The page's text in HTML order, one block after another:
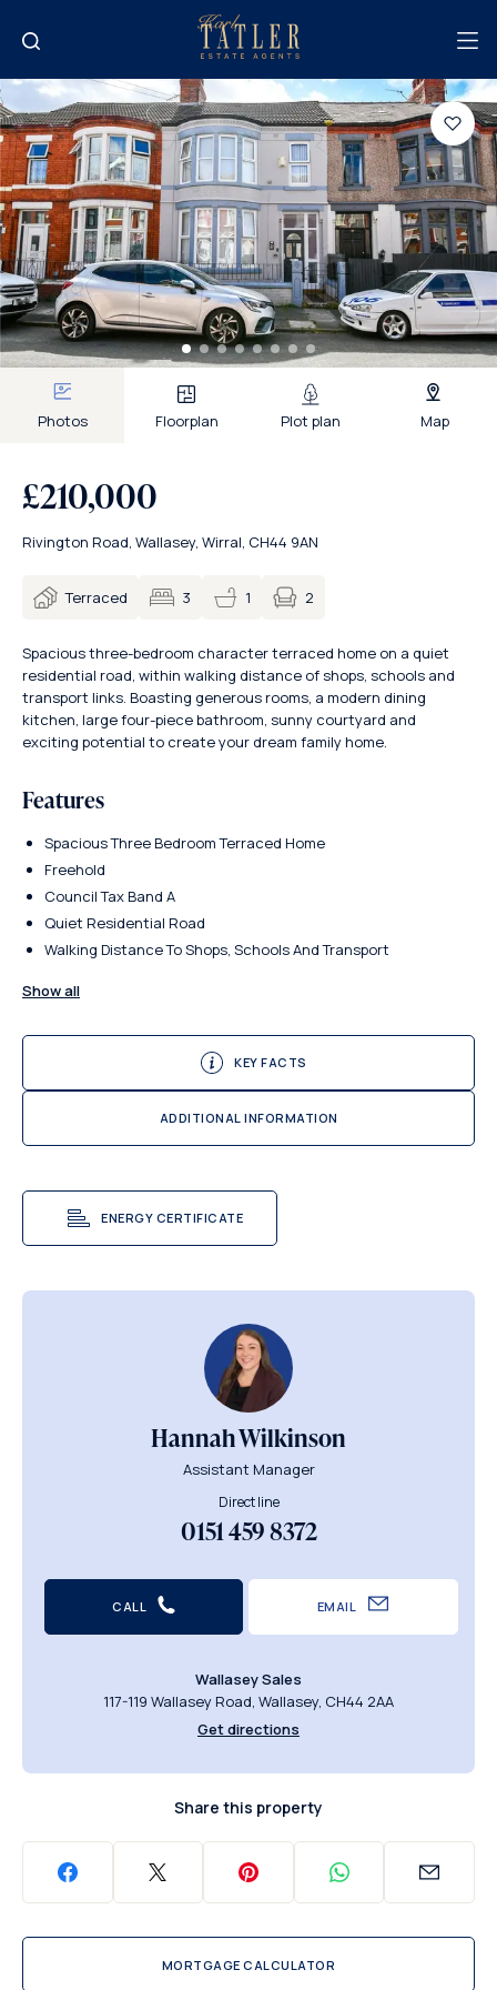
Photos Floorplan Plot plan Map
£210,000
Rivington Road, Wallasey, Wirral, CH44 9AN
Terraced 3 1 2
Spacious three-bedroom character terraced home on a quiet
residential road, within walking distance of shops, schools and
transport links. Boasting generous rooms, a modern dining
kitchen, large four-piece bathroom, sunny courtyard and
exciting potential to create your dream family home.
Features
Spacious Three Bedroom Terraced Home
Freehold
Council Tax Band A
Quiet Residential Road
Walking Distance To Shops, Schools And Transport
Show all
KEY FACTS
ADDITIONAL INFORMATION
ENERGY CERTIFICATE
Hannah Wilkinson
Assistant Manager
Direct line
0151 459 8372
CALL EMAIL
Wallasey Sales
117-119 Wallasey Road, Wallasey, CH44 2AA
Get directions
Share this property
MORTGAGE CALCULATOR